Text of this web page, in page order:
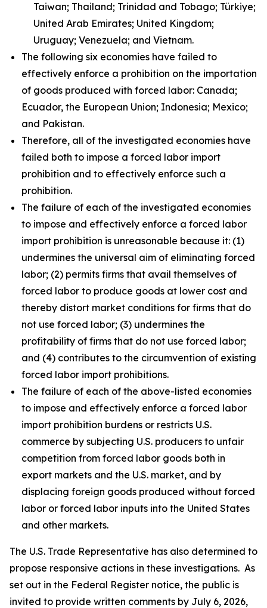
Taiwan; Thailand; Trinidad and Tobago; Türkiye;
United Arab Emirates; United Kingdom;
Uruguay; Venezuela; and Vietnam.
The following six economies have failed to
effectively enforce a prohibition on the importation
of goods produced with forced labor: Canada;
Ecuador, the European Union; Indonesia; Mexico;
and Pakistan.
Therefore, all of the investigated economies have
failed both to impose a forced labor import
prohibition and to effectively enforce such a
prohibition.
The failure of each of the investigated economies
to impose and effectively enforce a forced labor
import prohibition is unreasonable because it: (1)
undermines the universal aim of eliminating forced
labor; (2) permits firms that avail themselves of
forced labor to produce goods at lower cost and
thereby distort market conditions for firms that do
not use forced labor; (3) undermines the
profitability of firms that do not use forced labor;
and (4) contributes to the circumvention of existing
forced labor import prohibitions.
The failure of each of the above-listed economies
to impose and effectively enforce a forced labor
import prohibition burdens or restricts U.S.
commerce by subjecting U.S. producers to unfair
competition from forced labor goods both in
export markets and the U.S. market, and by
displacing foreign goods produced without forced
labor or forced labor inputs into the United States
and other markets.
The U.S. Trade Representative has also determined to
propose responsive actions in these investigations. As
set out in the Federal Register notice, the public is
invited to provide written comments by July 6, 2026,